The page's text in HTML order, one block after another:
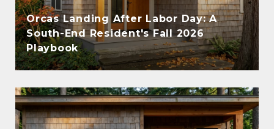
Orcas Landing After Labor Day: A
South-End Resident's Fall 2026
Playbook